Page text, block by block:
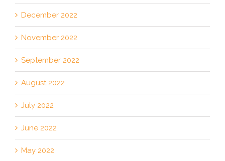
December 2022
November 2022
September 2022
August 2022
July 2022
June 2022
May 2022